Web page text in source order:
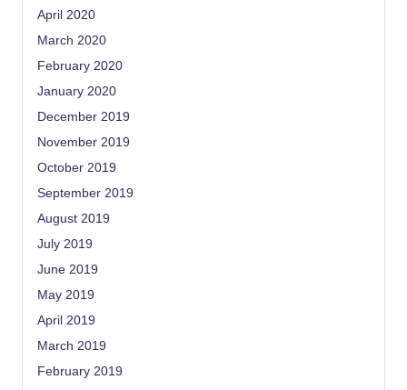
April 2020
March 2020
February 2020
January 2020
December 2019
November 2019
October 2019
September 2019
August 2019
July 2019
June 2019
May 2019
April 2019
March 2019
February 2019